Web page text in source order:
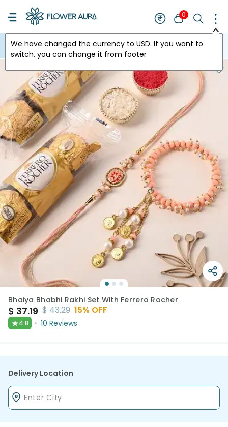
0
We have changed the currency to USD. If you want to
switch, you can change it from footer
USA
Bhaiya Bhabhi Rakhi Set With Ferrero Rocher
$ 37.19 $43.29 15% OFF
★4.8 10 Reviews
Delivery Location